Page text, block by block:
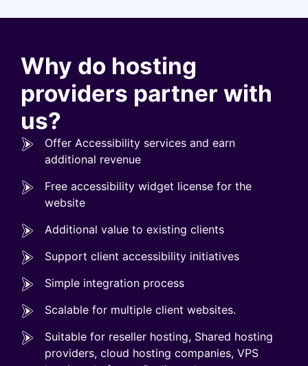
Why do hosting
providers partner with
us?
Offer Accessibility services and earn
additional revenue
Free accessibility widget license for the
website
Additional value to existing clients
Support client accessibility initiatives
Simple integration process
Scalable for multiple client websites.
Suitable for reseller hosting, Shared hosting
providers, cloud hosting companies, VPS